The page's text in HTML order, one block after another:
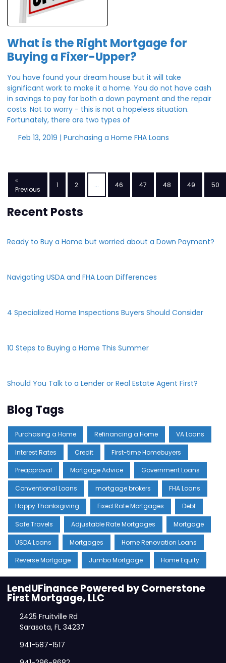
What is the Right Mortgage for
Buying a Fixer-Upper?
You have found your dream house but it will take
significant work to make it a home. You do not have cash
in savings to pay for both a down payment and the repair
costs. Not to worry - this is not a hopeless situation.
Fortunately, there are two types of
Feb 13, 2019 | Purchasing a Home FHA Loans
«
Previous
1 2 ... 46 47 48 49 50
Recent Posts
Ready to Buy a Home but worried about a Down Payment?
Navigating USDA and FHA Loan Differences
4 Specialized Home Inspections Buyers Should Consider
10 Steps to Buying a Home This Summer
Should You Talk to a Lender or Real Estate Agent First?
Blog Tags
Purchasing a Home Refinancing a Home VA Loans
Interest Rates Credit First-time Homebuyers
Preapproval Mortgage Advice Government Loans
Conventional Loans mortgage brokers FHA Loans
Happy Thanksgiving Fixed Rate Mortgages Debt
Safe Travels Adjustable Rate Mortgages Mortgage
USDA Loans Mortgages Home Renovation Loans
Reverse Mortgage Jumbo Mortgage Home Equity
LendUFinance Powered by Cornerstone
First Mortgage, LLC
2425 Fruitville Rd
Sarasota, FL 34237
941-587-1517